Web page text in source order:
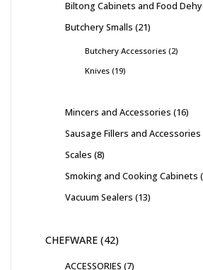
Biltong Cabinets and Food
Butchery Smalls 21
Butchery Accessories 2
Knives 19
Mincers and Accessories 16
Sausage Fillers and Accessories
Scales 8
Smoking and Cooking Cabinets
Vacuum Sealers 13
CHEFWARE 42
ACCESSORIES 7